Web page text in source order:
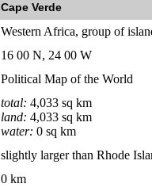
Cape Verde
Western Africa, group of
16 00 N, 24 00 W
Political Map of the World
total: 4,033 sq km
land: 4,033 sq km
water: 0 sq km
slightly larger than Rhode
0 km